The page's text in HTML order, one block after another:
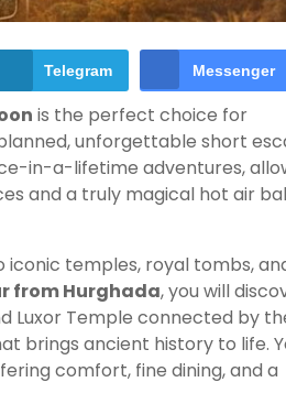
Telegram Messenger
is the perfect choice for
unforgettable short
in-a-lifetime adventures,
and a truly magical hot air
iconic temples, royal tombs,
from Hurghada, you will
Luxor Temple connected by
brings ancient history to life.
comfort, fine dining, and a